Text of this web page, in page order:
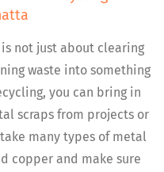
not just about clearing
waste into something
you can bring in
scraps from projects or
many types of metal
copper and make sure